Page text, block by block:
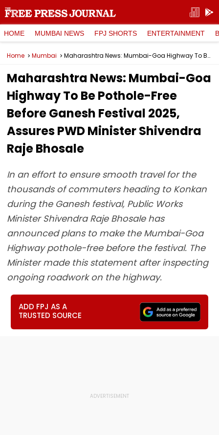
HOME MUMBAI NEWS FPJ SHORTS ENTERTAINMENT
Home Mumbai Maharashtra News: Mumbai-Goa Highway To Be Pothole-Free Before Ganesh Festival 2025, Assures PWD Minister Shivendra Raje Bhosale
Maharashtra News: Mumbai-Goa
Highway To Be Pothole-Free
Before Ganesh Festival 2025,
Assures PWD Minister Shivendra
Raje Bhosale
In an effort to ensure smooth travel for the
thousands of commuters heading to Konkan
during the Ganesh festival, Public Works
Minister Shivendra Raje Bhosale has
announced plans to make the Mumbai-Goa
Highway pothole-free before the festival. The
Minister made this statement after inspecting
ongoing roadwork on the highway.
ADD FPJ AS A
TRUSTED SOURCE